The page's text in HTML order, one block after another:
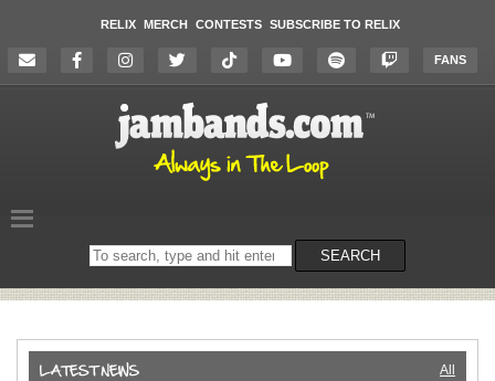
RELIX MERCH CONTESTS SUBSCRIBE TO RELIX
FANS
Search
on
SEARCH
All